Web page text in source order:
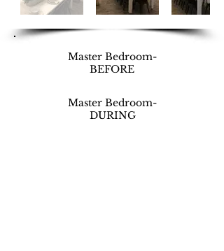
Master Bedroom-
BEFORE
Master Bedroom-
DURING